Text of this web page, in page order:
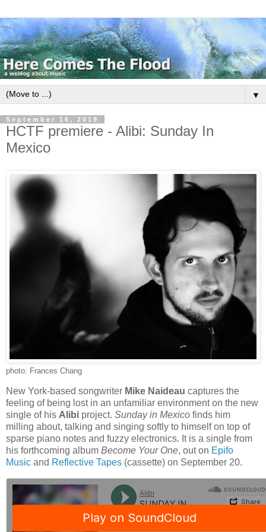
▼
September 16, 2019
HCTF premiere - Alibi: Sunday In
Mexico
photo: Frances Chang
New York-based songwriter Mike Naideau captures the
feeling of being lost in an unfamiliar environment on the new
single of his Alibi project. Sunday in Mexico finds him
milling about, talking and singing softly to himself on top of
sparse piano notes and fuzzy electronics. It is a single from
his forthcoming album Become Your One, out on Epifo
Music and Reflective Tapes (cassette) on September 20.